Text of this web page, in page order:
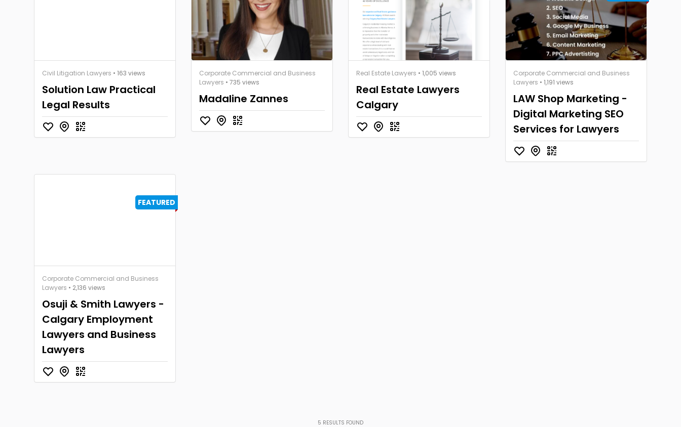
Civil Litigation Lawyers • 163 views
Solution Law Practical
Legal Results
Corporate Commercial and Business
Lawyers • 735 views
Madaline Zannes
Real Estate Lawyers • 1,005 views
Real Estate Lawyers
Calgary
Corporate Commercial and Business
Lawyers • 1,191 views
LAW Shop Marketing -
Digital Marketing SEO
Services for Lawyers
FEATURED
Corporate Commercial and Business
Lawyers • 2,136 views
Osuji & Smith Lawyers -
Calgary Employment
Lawyers and Business
Lawyers
5 RESULTS FOUND